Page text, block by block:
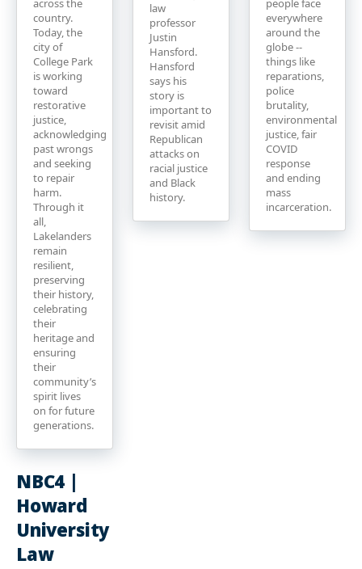
across the
country.
Today, the
city of
College Park
is working
toward
restorative
justice,
acknowledging
past wrongs
and seeking
to repair
harm.
Through it
all,
Lakelanders
remain
resilient,
preserving
their history,
celebrating
their
heritage and
ensuring
their
community’s
spirit lives
on for future
generations.
law
professor
Justin
Hansford.
Hansford
says his
story is
important to
revisit amid
Republican
attacks on
racial justice
and Black
history.
people face
everywhere
around the
globe --
things like
reparations,
police
brutality,
environmental
justice, fair
COVID
response
and ending
mass
incarceration.
NBC4 |
Howard
University
Law